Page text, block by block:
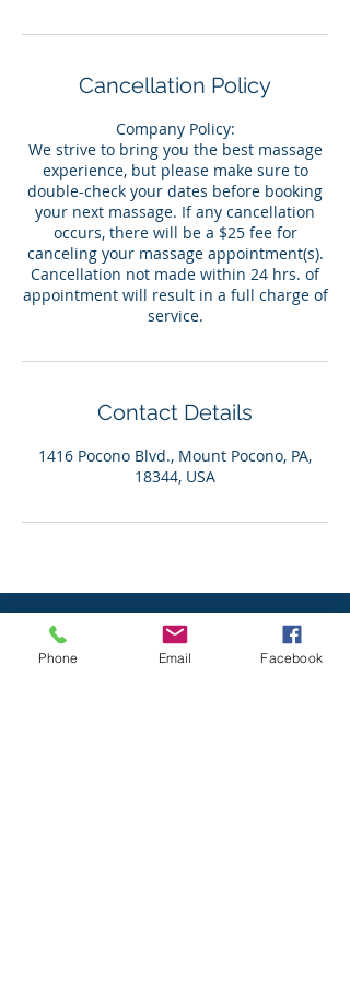
Cancellation Policy
Company Policy:
We strive to bring you the best massage
experience, but please make sure to
double-check your dates before booking
your next massage. If any cancellation
occurs, there will be a $25 fee for
canceling your massage appointment(s).
Cancellation not made within 24 hrs. of
appointment will result in a full charge of
service.
Contact Details
1416 Pocono Blvd., Mount Pocono, PA,
18344, USA
Phone Email Facebook